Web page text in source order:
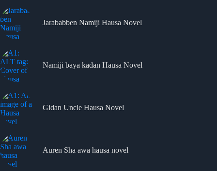
Jarababben Namiji Hausa Novel
Namiji baya kadan Hausa Novel
Gidan Uncle Hausa Novel
Auren Sha awa hausa novel